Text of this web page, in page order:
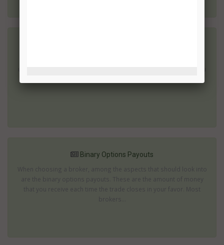
Binary Options Payouts
When choosing a broker, among the aspects that should look into
are the binary options payouts. These are the amount of money
that you receive each time the trade closes in your favor. Most
brokers...